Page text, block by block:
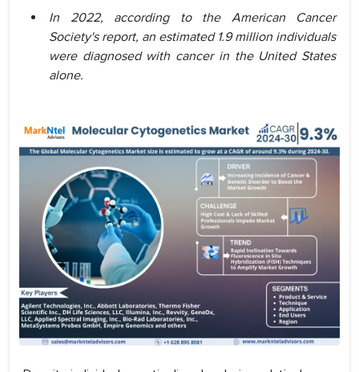
In 2022, according to the American Cancer
Society's report, an estimated 1.9 million individuals
were diagnosed with cancer in the United States
alone.